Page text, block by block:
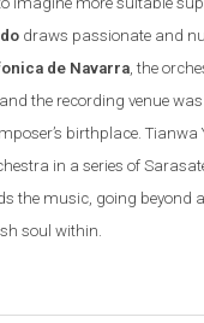
draws passionate and
de Navarra , the
the recording venue
birthplace.
in a series of
the music, going beyond
soul within.